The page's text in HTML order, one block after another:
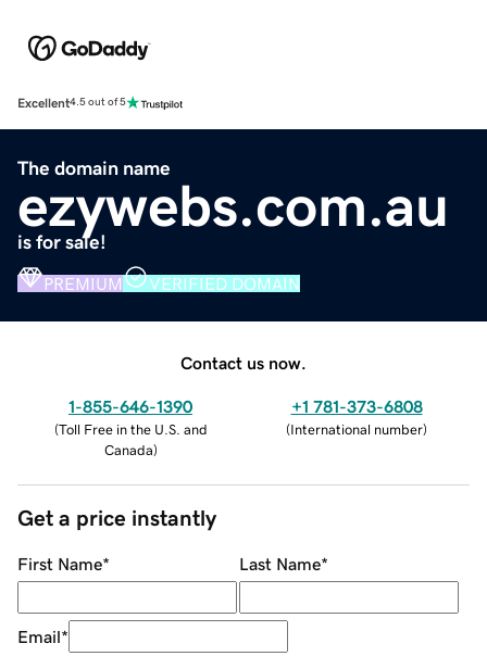
Excellent4.5 out of 5
The domain name
ezywebs.com.au
is for sale!
PREMIUM VERIFIED DOMAIN
Contact us now.
1-855-646-1390
(Toll Free in the U.S. and
Canada)
+1 781-373-6808
(International number)
Get a price instantly
First Name* Last Name*
Email*